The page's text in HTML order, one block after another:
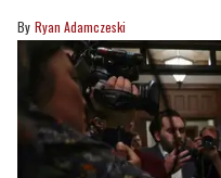
Ryan Adamczeski